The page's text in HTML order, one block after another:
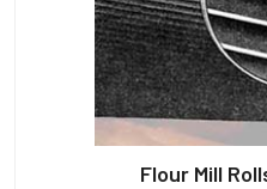
Flour Mill